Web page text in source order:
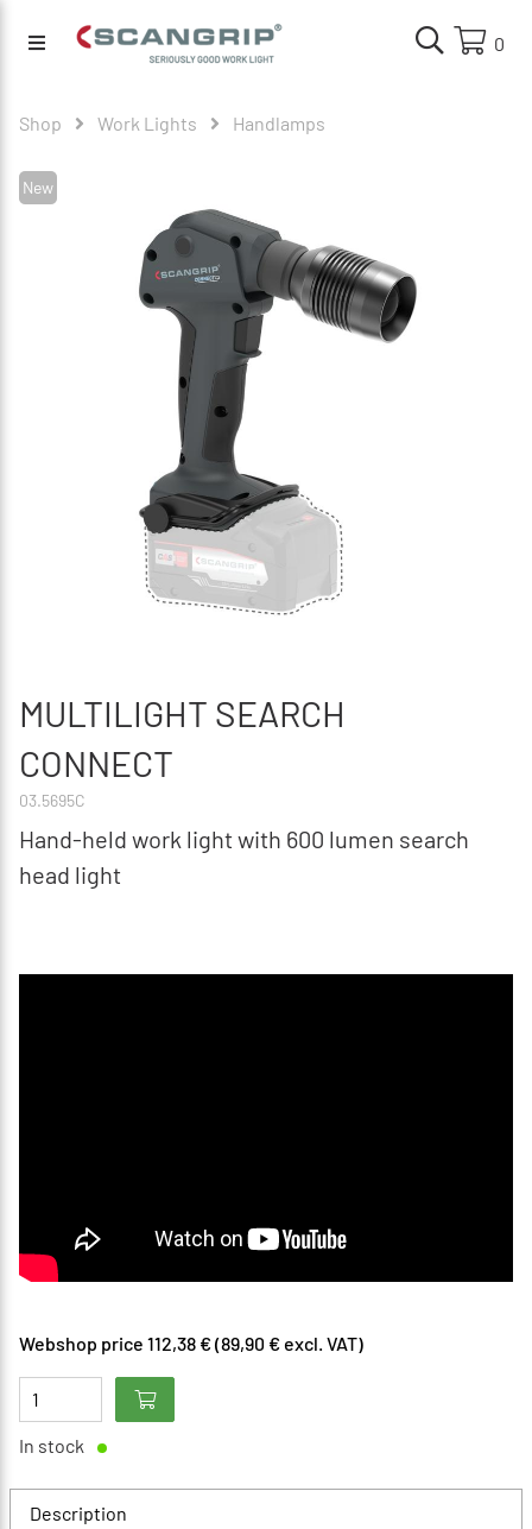
0
Shop Work Lights Handlamps
New
MULTILIGHT SEARCH
CONNECT
03.5695C
Hand-held work light with 600 lumen search
head light
Webshop price 112,38 € (89,90 € excl. VAT)
In stock
Description